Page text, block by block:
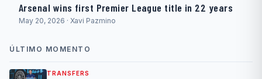
Arsenal wins first Premier League title in 22 years
May 20, 2026 · Xavi Pazmino
ÚLTIMO MOMENTO
TRANSFERS